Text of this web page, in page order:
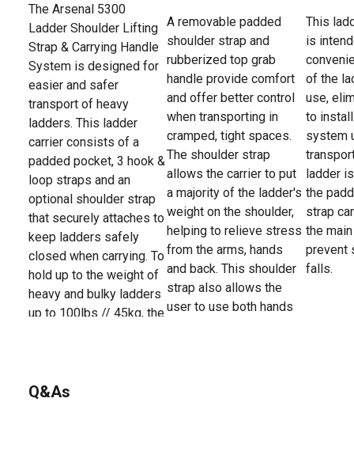
The Arsenal 5300
Ladder Shoulder Lifting
Strap & Carrying Handle
System is designed for
easier and safer
transport of heavy
ladders. This ladder
carrier consists of a
padded pocket, 3 hook &
loop straps and an
optional shoulder strap
that securely attaches to
keep ladders safely
closed when carrying. To
hold up to the weight of
heavy and bulky ladders
up to 100lbs // 45kg, the
secure stitching that is
A removable padded
shoulder strap and
rubberized top grab
handle provide comfort
and offer better control
when transporting in
cramped, tight spaces.
The shoulder strap
allows the carrier to put
a majority of the ladder's
weight on the shoulder,
helping to relieve stress
from the arms, hands
and back. This shoulder
strap also allows the
user to use both hands
This
is
of the
use,
to
system
ladder
the
strap
the
prevent
falls.
Q&As